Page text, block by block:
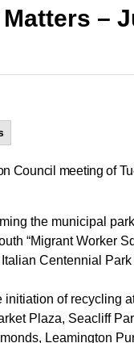
–
Council meeting of
the municipal
“Migrant Worker
Centennial
initiation of recycling
Plaza, Seacliff
Leamington